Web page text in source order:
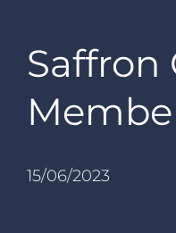
15/06/2023